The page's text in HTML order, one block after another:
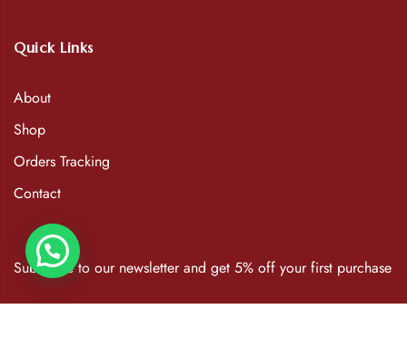
Quick Links
About
Shop
Orders Tracking
Contact
Subscribe to our newsletter and get 5% off your first purchase